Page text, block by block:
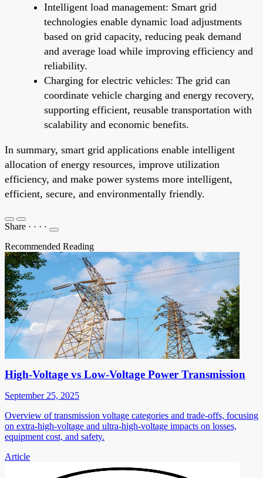
Intelligent load management: Smart grid
technologies enable dynamic load adjustments
based on grid capacity, reducing peak demand
and average load while improving efficiency and
reliability.
Charging for electric vehicles: The grid can
coordinate vehicle charging and energy recovery,
supporting efficient, reusable transportation with
scalability and economic benefits.
In summary, smart grid applications enable intelligent
allocation of energy resources, improve utilization
efficiency, and make power systems more intelligent,
efficient, secure, and environmentally friendly.
Share · · · ·
Recommended Reading
High-Voltage vs Low-Voltage Power Transmission
September 25, 2025
Overview of transmission voltage categories and trade-offs, focusing
on extra-high-voltage and ultra-high-voltage impacts on losses,
equipment cost, and safety.
Article